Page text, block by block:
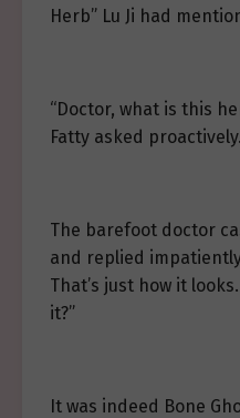
Herb” Lu Ji had
“Doctor, what is this
Fatty asked proactively.
The barefoot doctor
and replied
That’s just how it
it?”
It was indeed Bone